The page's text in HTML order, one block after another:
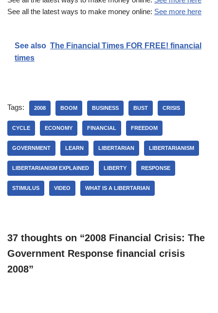
See all the latest ways to make money online: See more here
See also The Financial Times FOR FREE! financial
times
Tags: 2008 BOOM BUSINESS BUST CRISIS
CYCLE ECONOMY FINANCIAL FREEDOM
GOVERNMENT LEARN LIBERTARIAN LIBERTARIANISM
LIBERTARIANISM EXPLAINED LIBERTY RESPONSE
STIMULUS VIDEO WHAT IS A LIBERTARIAN
37 thoughts on “2008 Financial Crisis: The
Government Response financial crisis
2008”